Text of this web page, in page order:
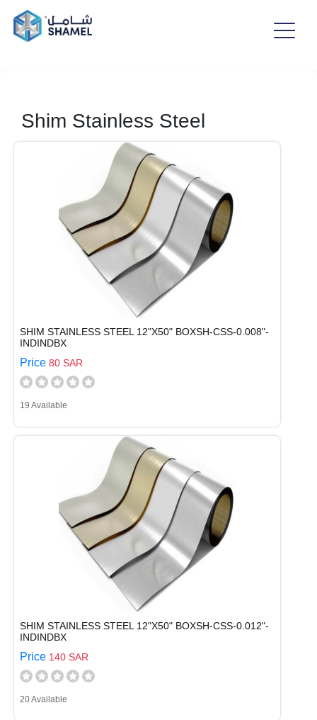
Shim Stainless Steel
SHIM STAINLESS STEEL 12"X50" BOXSH-CSS-0.008"-
INDINDBX
Price 80 SAR
19 Available
SHIM STAINLESS STEEL 12"X50" BOXSH-CSS-0.012"-
INDINDBX
Price 140 SAR
20 Available